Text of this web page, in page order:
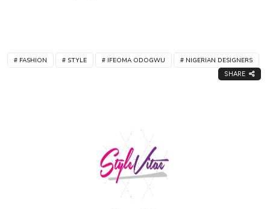
FASHION STYLE IFEOMA ODOGWU NIGERIAN DESIGNERS
SHARE